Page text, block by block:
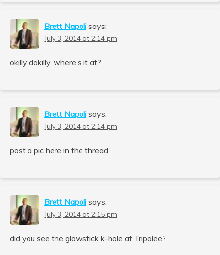
Brett Napoli says:
July 3, 2014 at 2:14 pm
okilly dokilly, where’s it at?
Brett Napoli says:
July 3, 2014 at 2:14 pm
post a pic here in the thread
Brett Napoli says:
July 3, 2014 at 2:15 pm
did you see the glowstick k-hole at Tripolee?